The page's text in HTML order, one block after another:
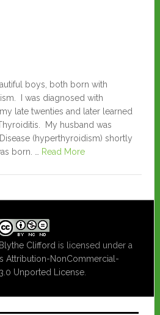
boys, both born with
I was diagnosed with
late twenties and later learned
My husband was
(hyperthyroidism) shortly
born. …
Read More
Blythe Clifford is licensed under a
Attribution-NonCommercial-
Unported License.